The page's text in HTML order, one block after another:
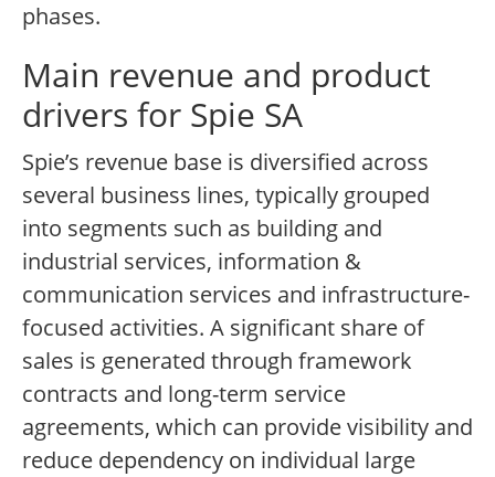
phases.
Main revenue and product
drivers for Spie SA
Spie’s revenue base is diversified across
several business lines, typically grouped
into segments such as building and
industrial services, information &
communication services and infrastructure-
focused activities. A significant share of
sales is generated through framework
contracts and long-term service
agreements, which can provide visibility and
reduce dependency on individual large